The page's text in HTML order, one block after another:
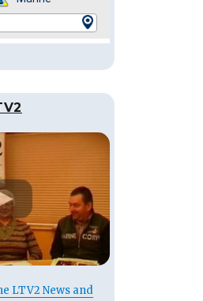
LTV2 News and